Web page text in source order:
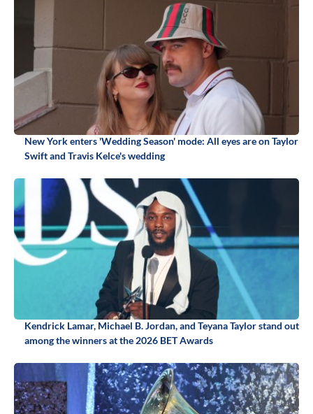
New York enters 'Wedding Season' mode: All eyes are on Taylor
Swift and Travis Kelce's wedding
Kendrick Lamar, Michael B. Jordan, and Teyana Taylor stand out
among the winners at the 2026 BET Awards